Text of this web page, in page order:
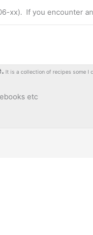
xx). If you encounter
It is a collection of recipes some I
etc